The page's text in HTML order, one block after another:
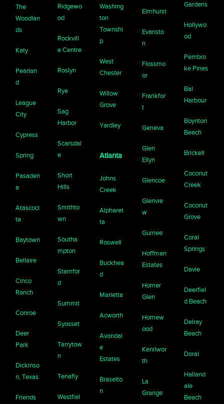
The
Woodlan
ds
Katy
Pearlan
d
League
City
Cypress
Spring
Pasaden
a
Atascoci
ta
Baytown
Bellaire
Cinco
Ranch
Conroe
Deer
Park
Dickinso
n, Texas
Friends
Ridgewo
od
Rockvill
e Centre
Roslyn
Rye
Sag
Harbor
Scarsdal
e
Short
Hills
Smithto
wn
Southa
mpton
Stamfor
d
Summit
Syosset
Tarrytow
n
Tenafly
Westfiel
Washing
ton
Townshi
p
West
Chester
Willow
Grove
Yardley
Atlanta
Johns
Creek
Alpharet
ta
Roswell
Buckhea
d
Marietta
Acworth
Avondal
e
Estates
Braselto
n
Elmhurst
Evansto
n
Flossmo
or
Frankfor
t
Geneva
Glen
Ellyn
Glencoe
Glenvie
w
Gurnee
Hoffman
Estates
Homer
Glen
Homew
ood
Kenilwor
th
La
Grange
Gardens
Hollywo
od
Pembro
ke Pines
Bal
Harbour
Boynton
Beach
Brickell
Coconut
Creek
Coconut
Grove
Coral
Springs
Davie
Deerfiel
d Beach
Delray
Beach
Doral
Halland
ale
Beach